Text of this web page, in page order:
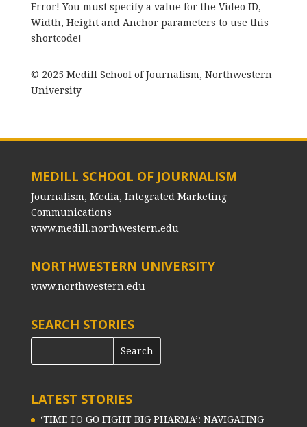
Error! You must specify a value for the Video ID,
Width, Height and Anchor parameters to use this
shortcode!
© 2025 Medill School of Journalism, Northwestern
University
MEDILL SCHOOL OF JOURNALISM
Journalism, Media, Integrated Marketing
Communications
www.medill.northwestern.edu
NORTHWESTERN UNIVERSITY
www.northwestern.edu
SEARCH STORIES
LATEST STORIES
‘TIME TO GO FIGHT BIG PHARMA’: NAVIGATING